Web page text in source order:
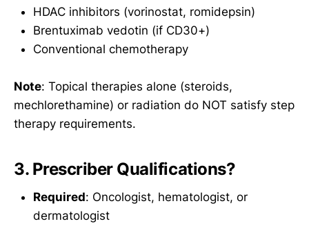
HDAC inhibitors (vorinostat, romidepsin)
Brentuximab vedotin (if CD30+)
Conventional chemotherapy
Note: Topical therapies alone (steroids,
mechlorethamine) or radiation do NOT satisfy step
therapy requirements.
3. Prescriber Qualifications?
Required: Oncologist, hematologist, or
dermatologist